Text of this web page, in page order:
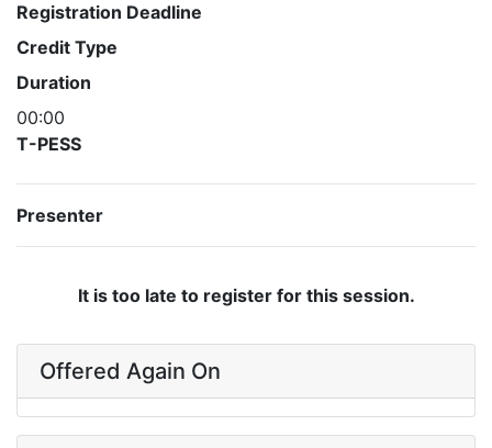
Registration Deadline
Credit Type
Duration
00:00
T-PESS
Presenter
It is too late to register for this session.
Offered Again On